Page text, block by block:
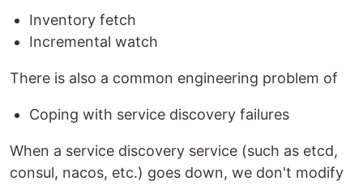
Inventory fetch
Incremental watch
There is also a common engineering problem of
Coping with service discovery failures
When a service discovery service (such as etcd,
consul, nacos, etc.) goes down, we don't modify